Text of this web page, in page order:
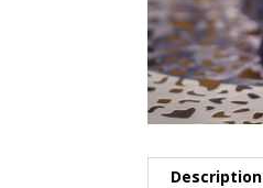
Description